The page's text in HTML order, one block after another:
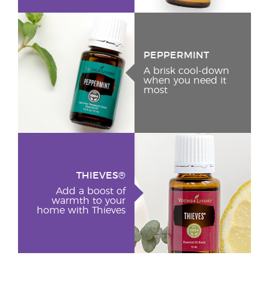
PEPPERMINT
A brisk cool-down
when you need it
most
THIEVES®
Add a boost of
warmth to your
home with Thieves